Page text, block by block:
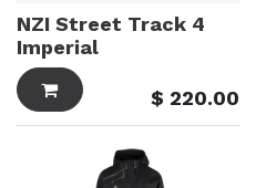
NZI Street Track 4
Imperial
$ 220.00